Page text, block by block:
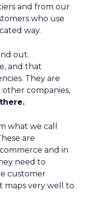
and from our
who use
way.
out.
and that
They are
companies,
what we call
are
and in
need to
customer
maps very well to